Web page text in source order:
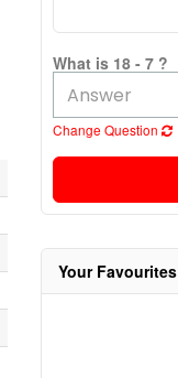
What is 18 - 7 ?
Change Question
Your Favourites